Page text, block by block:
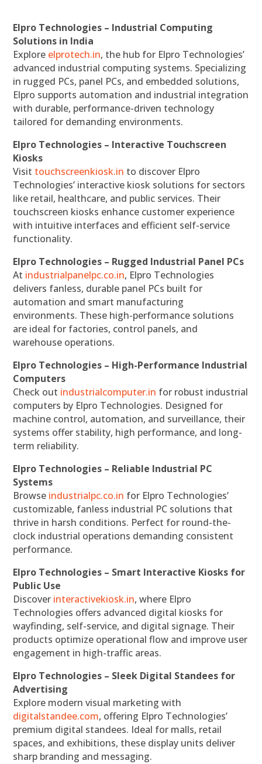
Elpro Technologies – Industrial Computing
Solutions in India
Explore elprotech.in, the hub for Elpro Technologies’
advanced industrial computing systems. Specializing
in rugged PCs, panel PCs, and embedded solutions,
Elpro supports automation and industrial integration
with durable, performance-driven technology
tailored for demanding environments.
Elpro Technologies – Interactive Touchscreen
Kiosks
Visit touchscreenkiosk.in to discover Elpro
Technologies’ interactive kiosk solutions for sectors
like retail, healthcare, and public services. Their
touchscreen kiosks enhance customer experience
with intuitive interfaces and efficient self-service
functionality.
Elpro Technologies – Rugged Industrial Panel PCs
At industrialpanelpc.co.in, Elpro Technologies
delivers fanless, durable panel PCs built for
automation and smart manufacturing
environments. These high-performance solutions
are ideal for factories, control panels, and
warehouse operations.
Elpro Technologies – High-Performance Industrial
Computers
Check out industrialcomputer.in for robust industrial
computers by Elpro Technologies. Designed for
machine control, automation, and surveillance, their
systems offer stability, high performance, and long-
term reliability.
Elpro Technologies – Reliable Industrial PC
Systems
Browse industrialpc.co.in for Elpro Technologies’
customizable, fanless industrial PC solutions that
thrive in harsh conditions. Perfect for round-the-
clock industrial operations demanding consistent
performance.
Elpro Technologies – Smart Interactive Kiosks for
Public Use
Discover interactivekiosk.in, where Elpro
Technologies offers advanced digital kiosks for
wayfinding, self-service, and digital signage. Their
products optimize operational flow and improve user
engagement in high-traffic areas.
Elpro Technologies – Sleek Digital Standees for
Advertising
Explore modern visual marketing with
digitalstandee.com, offering Elpro Technologies’
premium digital standees. Ideal for malls, retail
spaces, and exhibitions, these display units deliver
sharp branding and messaging.